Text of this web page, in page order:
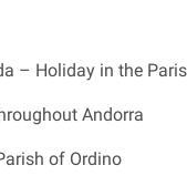
– Holiday in the
Andorra
of Ordino